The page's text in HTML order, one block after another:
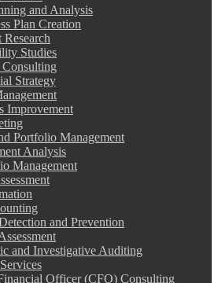
and Analysis
Plan Creation
Studies
Strategy
Improvement
Portfolio Management
Analysis
Management
and Prevention
and Investigative Auditing
Officer (CFO) Consulting